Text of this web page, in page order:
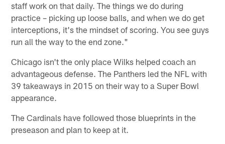
staff work on that daily. The things we do during
practice – picking up loose balls, and when we do get
interceptions, it's the mindset of scoring. You see guys
run all the way to the end zone."
Chicago isn't the only place Wilks helped coach an
advantageous defense. The Panthers led the NFL with
39 takeaways in 2015 on their way to a Super Bowl
appearance.
The Cardinals have followed those blueprints in the
preseason and plan to keep at it.